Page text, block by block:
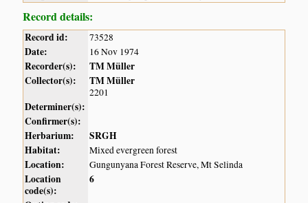
Record details:
Record id: 73528
Date: 16 Nov 1974
Recorder(s):
TM Müller
Collector(s):
TM Müller
2201
Determiner(s):
Confirmer(s):
Herbarium:
SRGH
Habitat:
Mixed evergreen forest
Location: Gungunyana Forest Reserve, Mt Selinda
Location
code(s):
6